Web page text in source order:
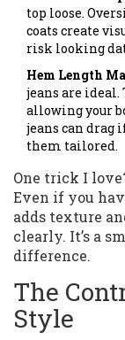
top loose.
coats create
risk looking
Hem Length
jeans are ideal.
allowing your
jeans can drag
them tailored.
One trick I
Even if you
adds texture
clearly. It’s a
difference.
The
Style